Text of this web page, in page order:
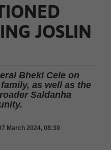
JOSLIN
Bheki Cele on
as well as the
Saldanha
March 2024, 08:30